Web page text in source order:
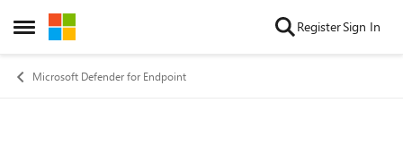
Open Side Menu
Skip to content RegisterSign In
Microsoft Defender for Endpoint